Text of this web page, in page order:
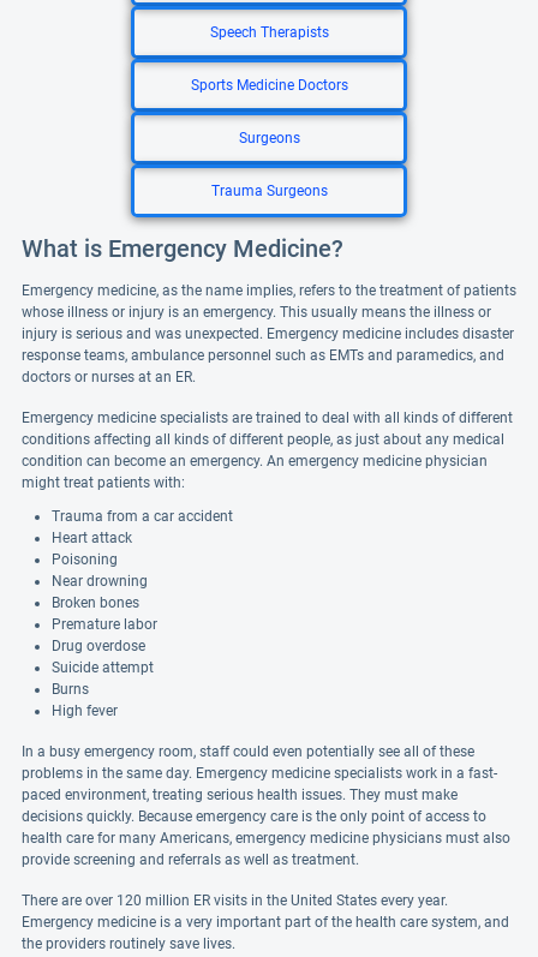
Speech Therapists
Sports Medicine Doctors
Surgeons
Trauma Surgeons
What is Emergency Medicine?
Emergency medicine, as the name implies, refers to the treatment of patients
whose illness or injury is an emergency. This usually means the illness or
injury is serious and was unexpected. Emergency medicine includes disaster
response teams, ambulance personnel such as EMTs and paramedics, and
doctors or nurses at an ER.
Emergency medicine specialists are trained to deal with all kinds of different
conditions affecting all kinds of different people, as just about any medical
condition can become an emergency. An emergency medicine physician
might treat patients with:
Trauma from a car accident
Heart attack
Poisoning
Near drowning
Broken bones
Premature labor
Drug overdose
Suicide attempt
Burns
High fever
In a busy emergency room, staff could even potentially see all of these
problems in the same day. Emergency medicine specialists work in a fast-
paced environment, treating serious health issues. They must make
decisions quickly. Because emergency care is the only point of access to
health care for many Americans, emergency medicine physicians must also
provide screening and referrals as well as treatment.
There are over 120 million ER visits in the United States every year.
Emergency medicine is a very important part of the health care system, and
the providers routinely save lives.